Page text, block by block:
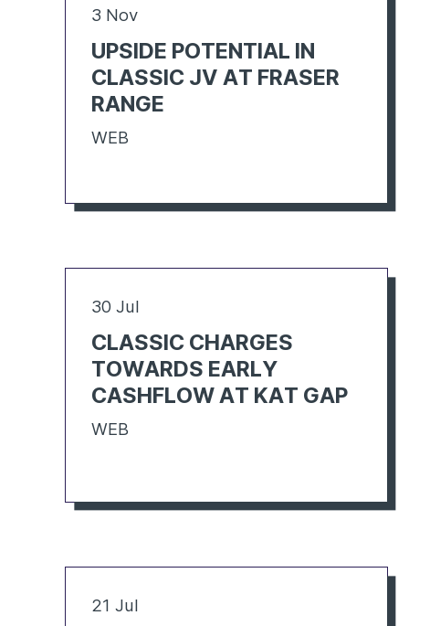
3 Nov
UPSIDE POTENTIAL IN
CLASSIC JV AT FRASER
RANGE
WEB
30 Jul
CLASSIC CHARGES
TOWARDS EARLY
CASHFLOW AT KAT GAP
WEB
21 Jul